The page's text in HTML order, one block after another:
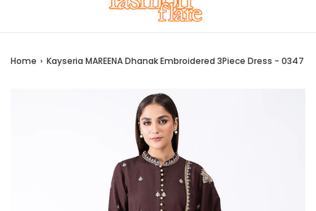
Home › Kayseria MAREENA Dhanak Embroidered 3Piece Dress - 0347